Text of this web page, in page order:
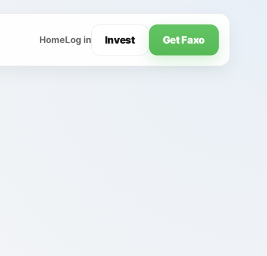
HomeLog in Invest Get Faxo